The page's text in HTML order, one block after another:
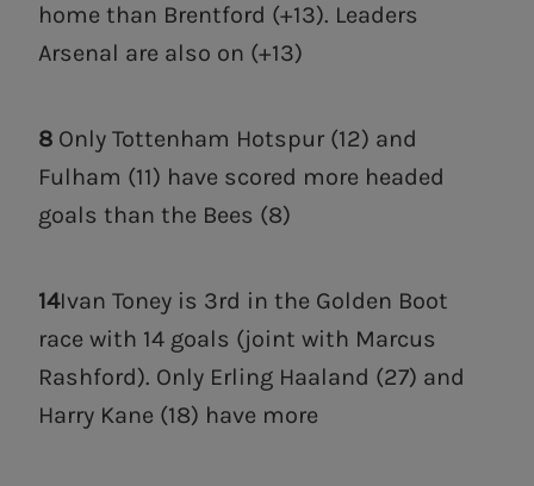
home than Brentford (+13). Leaders
Arsenal are also on (+13)
8 Only Tottenham Hotspur (12) and
Fulham (11) have scored more headed
goals than the Bees (8)
14Ivan Toney is 3rd in the Golden Boot
race with 14 goals (joint with Marcus
Rashford). Only Erling Haaland (27) and
Harry Kane (18) have more